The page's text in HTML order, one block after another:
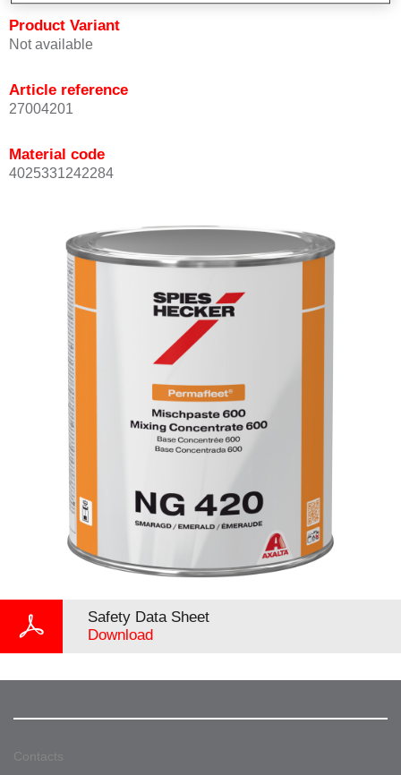
Product Variant
Not available
Article reference
27004201
Material code
4025331242284
Safety Data Sheet
Download
Contacts